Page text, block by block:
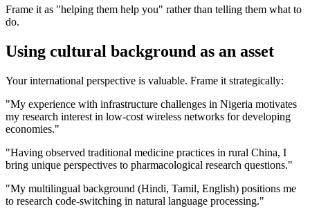
Frame it as "helping them help you" rather than telling them what to
do.
Using cultural background as an asset
Your international perspective is valuable. Frame it strategically:
"My experience with infrastructure challenges in Nigeria motivates
my research interest in low-cost wireless networks for developing
economies."
"Having observed traditional medicine practices in rural China, I
bring unique perspectives to pharmacological research questions."
"My multilingual background (Hindi, Tamil, English) positions me
to research code-switching in natural language processing."